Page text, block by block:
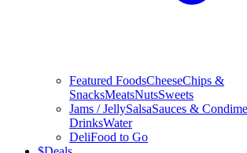
Featured FoodsCheeseChips &
SnacksMeatsNutsSweets
Jams / JellySalsaSauces &
DrinksWater
DeliFood to Go